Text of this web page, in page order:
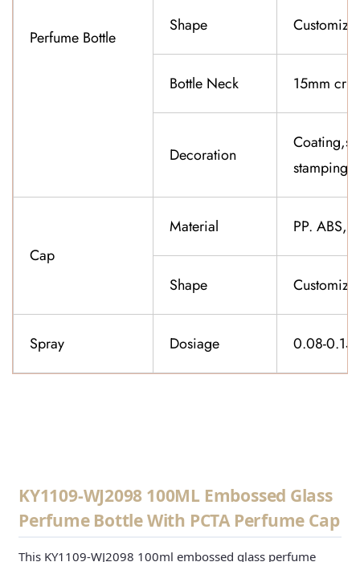
Perfume Bottle
Shape
Bottle Neck 15mm
Decoration
Cap
Material PP.
Shape
Spray Dosiage 0.08-
KY1109-WJ2098 100ML Embossed Glass
Perfume Bottle With PCTA Perfume Cap
This KY1109-WJ2098 100ml embossed glass perfume